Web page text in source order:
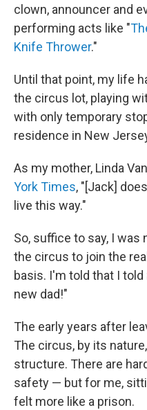
clown, announcer and
performing acts like "
Knife Thrower."
Until that point, my life
the circus lot, playing
with only temporary
residence in New
As my mother, Linda
York Times, "[Jack]
live this way."
So, suffice to say, I was
the circus to join the
basis. I'm told that I
new dad!"
The early years after
The circus, by its
structure. There are
safety — but for me,
felt more like a prison.